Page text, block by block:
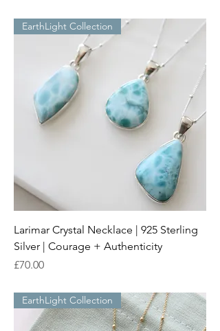
EarthLight Collection
Larimar Crystal Necklace | 925 Sterling
Silver | Courage + Authenticity
Price
£70.00
EarthLight Collection